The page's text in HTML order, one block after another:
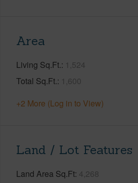
Area
Living Sq.Ft. 1,524
Total Sq.Ft. 1,600
+2 More (Log in to View)
Land / Lot Features
Land Area Sq.Ft 4,268